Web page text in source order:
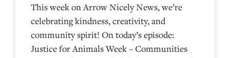
This week on Arrow Nicely News, we’re
celebrating kindness, creativity, and
community spirit! On today’s episode:
Justice for Animals Week – Communities